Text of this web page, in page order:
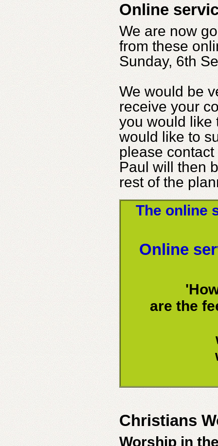
Online
We are now
from these
Sunday, 6th
We would be
receive your
you would like
would like to
please
Paul will then
rest of the
The online
Online
are the
Christians
Worship in